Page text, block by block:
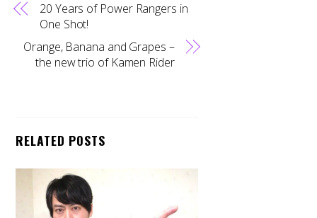
20 Years of Power Rangers in
One Shot!
Orange, Banana and Grapes –
the new trio of Kamen Rider
RELATED POSTS